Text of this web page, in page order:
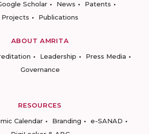
Scholar News
Patents
Projects
Publications
ABOUT AMRITA
Leadership
Press Media
Governance
RESOURCES
Calendar Branding
e-SANAD